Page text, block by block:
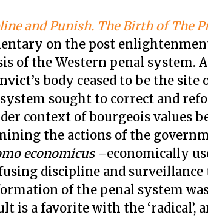
and Punish. The Birth of The
on the post
of the Western penal system.
body ceased to be the
sought to correct and
context of bourgeois values
the actions of the
economicus –economically
discipline and surveillance
of the penal system
is a favorite with the